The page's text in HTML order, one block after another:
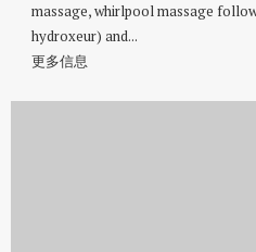
massage, whirlpool massage
hydroxeur) and...
更多信息